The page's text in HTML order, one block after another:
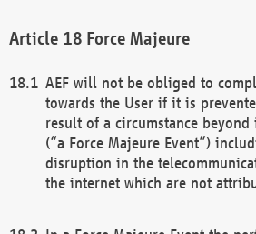
Force Majeure
AEF will not be obliged to
towards the User if it is
result of a circumstance
(“a Force Majeure Event”)
disruption in the
the internet which are not